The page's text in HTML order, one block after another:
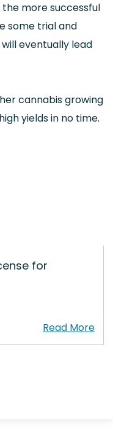
more successful
some trial and
eventually lead
cannabis growing
yields in no time.
for